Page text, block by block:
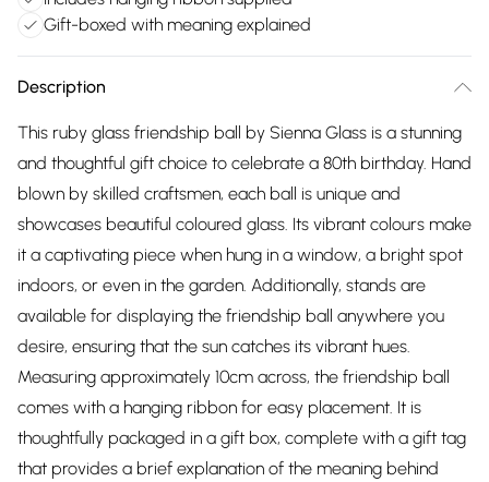
Gift-boxed with meaning explained
Description
This ruby glass friendship ball by Sienna Glass is a stunning
and thoughtful gift choice to celebrate a 80th birthday. Hand
blown by skilled craftsmen, each ball is unique and
showcases beautiful coloured glass. Its vibrant colours make
it a captivating piece when hung in a window, a bright spot
indoors, or even in the garden. Additionally, stands are
available for displaying the friendship ball anywhere you
desire, ensuring that the sun catches its vibrant hues.
Measuring approximately 10cm across, the friendship ball
comes with a hanging ribbon for easy placement. It is
thoughtfully packaged in a gift box, complete with a gift tag
that provides a brief explanation of the meaning behind